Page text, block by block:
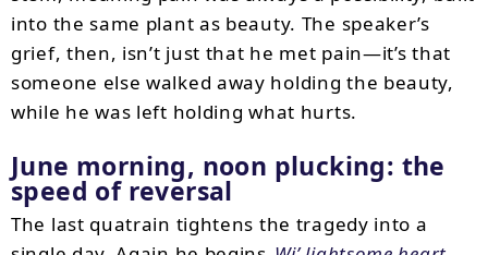
into the same plant as beauty. The speaker’s
grief, then, isn’t just that he met pain—it’s that
someone else walked away holding the beauty,
while he was left holding what hurts.
June morning, noon plucking: the
speed of reversal
The last quatrain tightens the tragedy into a